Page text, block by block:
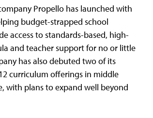
Propello has launched with
budget-strapped school
access to standards-based, high-
and teacher support for no or little
has also debuted two of its
curriculum offerings in middle
with plans to expand well beyond